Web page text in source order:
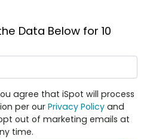
Data Below for 10
agree that iSpot will process
per our Privacy Policy and
out of marketing emails at
time.